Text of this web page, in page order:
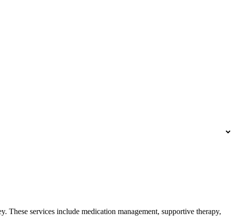
services include medication management, supportive therapy,